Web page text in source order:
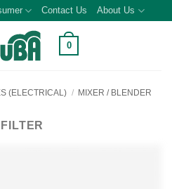
Contact Us About Us
0
(ELECTRICAL) / MIXER / BLENDER
FILTER